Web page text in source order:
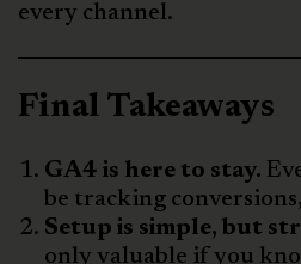
every channel.
Final Takeaways
GA4 is here to stay.
be tracking
Setup is simple, but
only valuable if you